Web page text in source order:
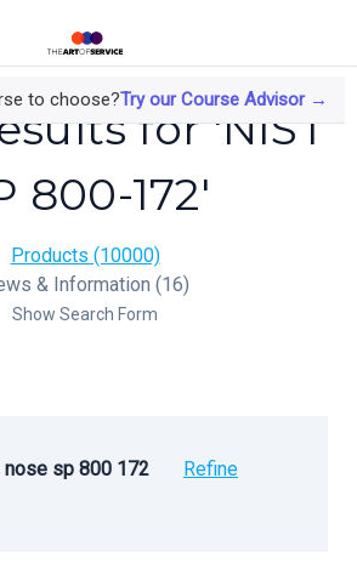
to choose?Try our Course Advisor →
for 'NIST
800-172'
Products (10000)
& Information (16)
Show Search Form
nose sp 800 172
Refine